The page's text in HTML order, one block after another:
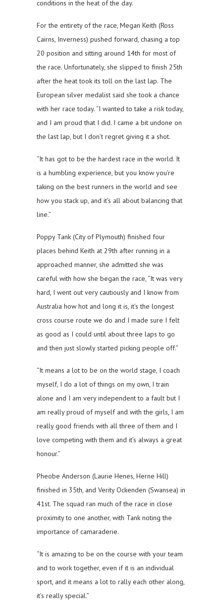
conditions in the heat of the day.
For the entirety of the race, Megan Keith (Ross
Cairns, Inverness) pushed forward, chasing a top
20 position and sitting around 14th for most of
the race. Unfortunately, she slipped to finish 25th
after the heat took its toll on the last lap. The
European silver medalist said she took a chance
with her race today. “I wanted to take a risk today,
and I am proud that I did. I came a bit undone on
the last lap, but I don’t regret giving it a shot.
“It has got to be the hardest race in the world. It
is a humbling experience, but you know you’re
taking on the best runners in the world and see
how you stack up, and it’s all about balancing that
line.”
Poppy Tank (City of Plymouth) finished four
places behind Keith at 29th after running in a
approached manner, she admitted she was
careful with how she began the race, “It was very
hard, I went out very cautiously and I know from
Australia how hot and long it is, it’s the longest
cross course route we do and I made sure I felt
as good as I could until about three laps to go
and then just slowly started picking people off.”
“It means a lot to be on the world stage, I coach
myself, I do a lot of things on my own, I train
alone and I am very independent to a fault but I
am really proud of myself and with the girls, I am
really good friends with all three of them and I
love competing with them and it’s always a great
honour.”
Pheobe Anderson (Laurie Henes, Herne Hill)
finished in 35th, and Verity Ockenden (Swansea) in
41st. The squad ran much of the race in close
proximity to one another, with Tank noting the
importance of camaraderie.
“It is amazing to be on the course with your team
and to work together, even if it is an individual
sport, and it means a lot to rally each other along,
it’s really special.”